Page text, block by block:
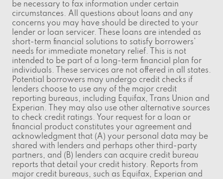
be necessary to fax information under certain
circumstances. All questions about loans and any
concerns you may have should be directed to your
lender or loan servicer. These loans are intended as
short-term financial solutions to satisfy borrowers'
needs for immediate monetary relief. This is not
intended to be part of a long-term financial plan for
individuals. These services are not offered in all states.
Potential borrowers may undergo credit checks if
lenders choose to use any of the major credit
reporting bureaus, including Equifax, Trans Union and
Experian. They may also use other alternative sources
to check credit ratings. Your request for a loan or
financial product constitutes your agreement and
acknowledgment that (A) your personal data may be
shared with lenders and perhaps other third-party
partners, and (B) lenders can acquire credit bureau
reports that detail your credit history. Reports from
major credit bureaus, such as Equifax, Experian and